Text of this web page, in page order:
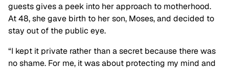
guests gives a peek into her approach to motherhood.
At 48, she gave birth to her son, Moses, and decided to
stay out of the public eye.
“I kept it private rather than a secret because there was
no shame. For me, it was about protecting my mind and